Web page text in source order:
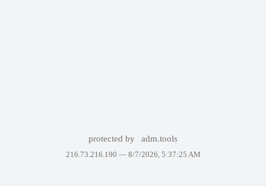
protected by adm.tools
216.73.216.190 — 8/7/2026, 5:37:25 AM